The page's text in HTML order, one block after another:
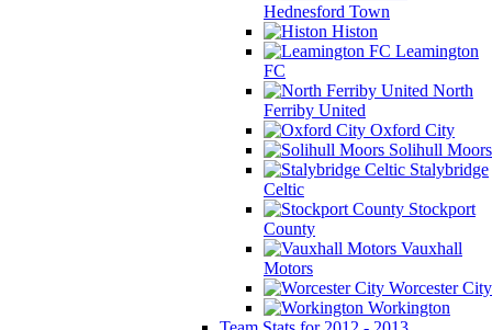
Hednesford Town
Histon
Leamington
FC
North
Ferriby United
Oxford City
Solihull Moors
Stalybridge
Celtic
Stockport
County
Vauxhall
Motors
Worcester City
Workington